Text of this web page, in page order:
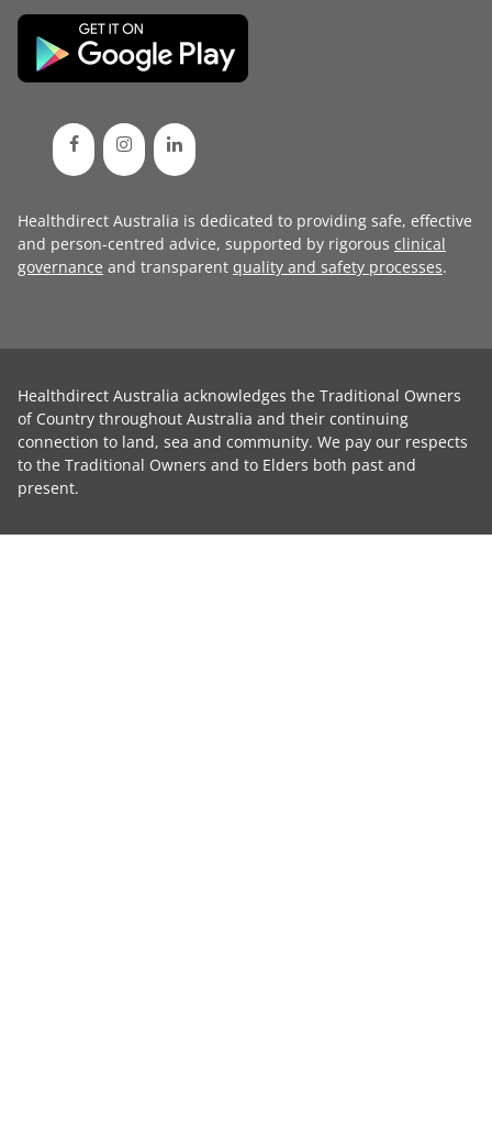
Healthdirect Australia is dedicated to providing safe, effective
and person-centred advice, supported by rigorous clinical
governance and transparent quality and safety processes.
Healthdirect Australia acknowledges the Traditional Owners
of Country throughout Australia and their continuing
connection to land, sea and community. We pay our respects
to the Traditional Owners and to Elders both past and
present.